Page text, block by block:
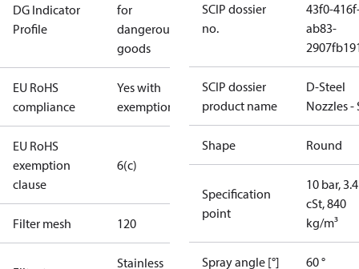
DG Indicator
Profile
for
dangerous
goods
EU RoHS
compliance
Yes with
exemptions
EU RoHS
exemption
clause
6(c)
Filter mesh 120
Stainless
SCIP dossier
no.
43f0-
ab83-
SCIP dossier
product name
D-Steel
Nozzles -
Shape Round
Specification
point
10 bar, 3.4
cSt, 840
kg/m³
Spray angle [°] 60 °